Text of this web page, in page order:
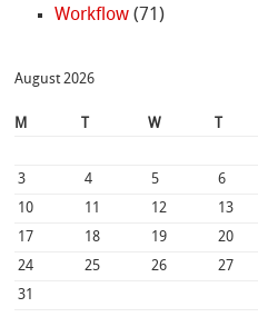
Workflow(71)
August 2026
M W
3
4 5 6
10
11 12 13
17
18 19 20
24
25 26 27
31